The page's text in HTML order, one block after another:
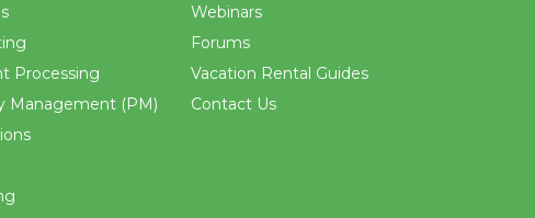
Processing
Management (PM)
Webinars
Forums
Vacation Rental Guides
Contact Us